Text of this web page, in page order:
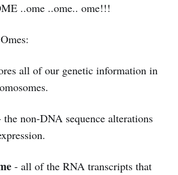
..ome ..ome.. ome!!!
all of our genetic information in
the non-DNA sequence alterations
- all of the RNA transcripts that